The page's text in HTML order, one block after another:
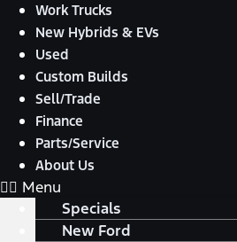
Work Trucks
New Hybrids & EVs
Used
Custom Builds
Sell/Trade
Finance
Parts/Service
About Us
Menu
Specials
New Ford